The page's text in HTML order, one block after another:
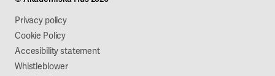
Sustainability
Privacy policy
Cookie Policy
Accesibility statement
Whistleblower